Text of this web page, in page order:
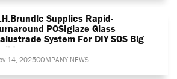
Supplies Rapid-
POSIglaze Glass
System For DIY SOS Big
14, 2025COMPANY NEWS